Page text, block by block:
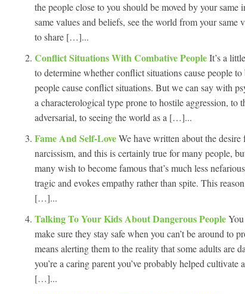
the people close to you should be moved by your same
same values and beliefs, see the world from your same
to share […]...
Conflict Situations With Combative PeopleIt’s a
to determine whether conflict situations cause people
people cause conflict situations. But we can say with
a characterological type prone to hostile aggression, to
adversarial, to seeing the world as a […]...
Fame And Self-LoveWe have written about the
narcissism, and this is certainly true for many people,
many wish to become famous that’s much less
tragic and evokes empathy rather than spite. This
[…]...
Talking To Your Kids About Dangerous People
make sure they stay safe when you can’t be around to
means alerting them to the reality that some adults are
you’re a caring parent you’ve probably helped
[…]...